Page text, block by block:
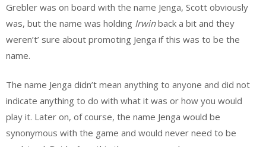
Grebler was on board with the name Jenga, Scott obviously
was, but the name was holding Irwinback a bit and they
weren’t’ sure about promoting Jenga if this was to be the
name.
The name Jenga didn’t mean anything to anyone and did not
indicate anything to do with what it was or how you would
play it. Later on, of course, the name Jenga would be
synonymous with the game and would never need to be